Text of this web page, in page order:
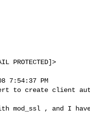
7:54:37 PM
to create client
mod_ssl , and I